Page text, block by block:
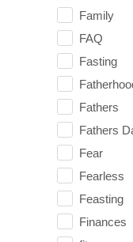
Family
FAQ
Fasting
Fathers
Fathers
Fear
Fearless
Feasting
Finances